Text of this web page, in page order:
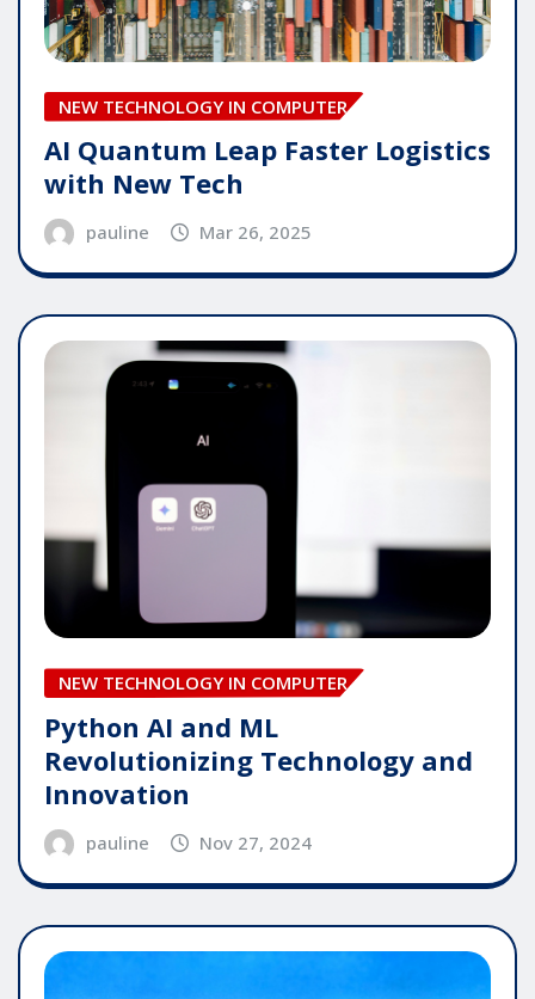
NEW TECHNOLOGY IN COMPUTER
AI Quantum Leap Faster Logistics
with New Tech
pauline Mar 26, 2025
NEW TECHNOLOGY IN COMPUTER
Python AI and ML
Revolutionizing Technology and
Innovation
pauline Nov 27, 2024